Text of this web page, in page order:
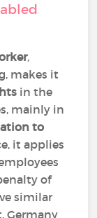
,
makes it
in the
mainly in
to
it applies
of
similar
Germany